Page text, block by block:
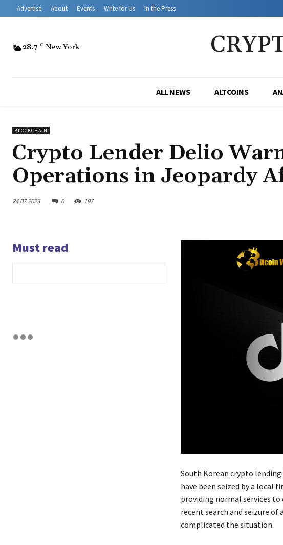
Advertise About Events Write for Us In the Press
28.7 C New York
ALL NEWS ALTCOINS
BLOCKCHAIN
Crypto Lender Delio
Operations in Jeopardy
24.07.2023 0 197
Must read
South Korean crypto
have been seized by a local
providing normal services
recent search and seizure of
complicated the situation.